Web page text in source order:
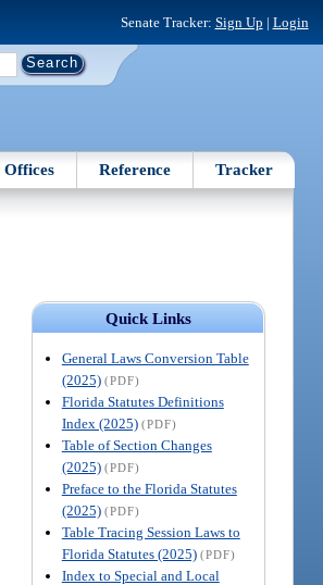
Senate Tracker: Sign Up | Login
Offices Reference Tracker
Quick Links
General Laws Conversion Table
(2025) (PDF)
Florida Statutes Definitions
Index (2025) (PDF)
Table of Section Changes
(2025) (PDF)
Preface to the Florida Statutes
(2025) (PDF)
Table Tracing Session Laws to
Florida Statutes (2025) (PDF)
Index to Special and Local